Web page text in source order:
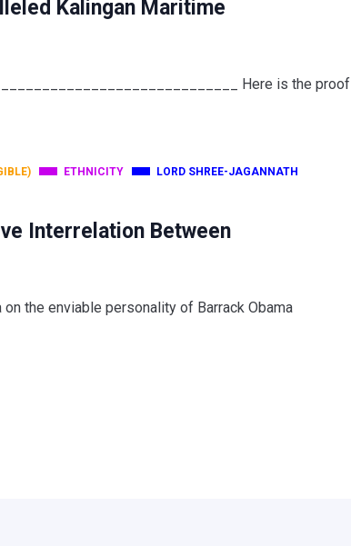
Kalingan Maritime
Here is the proof
ETHNICITY LORD SHREE-JAGANNATH
Interrelation Between
the enviable personality of Barrack Obama